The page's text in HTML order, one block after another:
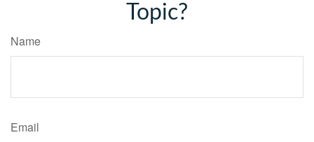
Topic?
Name
Email